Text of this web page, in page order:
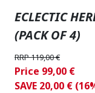
ECLECTIC
(PACK OF 4)
RRP 119,00 €
Price 99,00 €
SAVE 20,00 €